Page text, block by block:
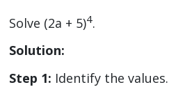
Solve (2a + 5)4.
Solution:
Step 1: Identify the values.